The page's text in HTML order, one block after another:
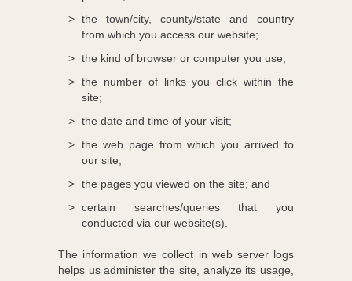
the town/city, county/state and country
from which you access our website;
the kind of browser or computer you use;
the number of links you click within the
site;
the date and time of your visit;
the web page from which you arrived to
our site;
the pages you viewed on the site; and
certain searches/queries that you
conducted via our website(s).
The information we collect in web server logs
helps us administer the site, analyze its usage,